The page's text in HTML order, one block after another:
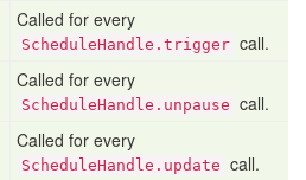
Called for every
ScheduleHandle.trigger call.
Called for every
ScheduleHandle.unpause call.
Called for every
ScheduleHandle.update call.